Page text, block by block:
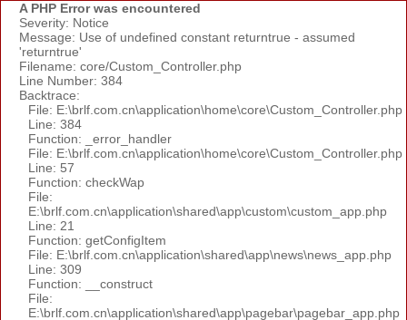
A PHP Error was encountered
Severity: Notice
Message: Use of undefined constant returntrue - assumed
'returntrue'
Filename: core/Custom_Controller.php
Line Number: 384
Backtrace:
File: E:\brlf.com.cn\application\home\core\Custom_Controller.php
Line: 384
Function: _error_handler
File: E:\brlf.com.cn\application\home\core\Custom_Controller.php
Line: 57
Function: checkWap
File:
E:\brlf.com.cn\application\shared\app\custom\custom_app.php
Line: 21
Function: getConfigItem
File: E:\brlf.com.cn\application\shared\app\news\news_app.php
Line: 309
Function: __construct
File:
E:\brlf.com.cn\application\shared\app\pagebar\pagebar_app.php